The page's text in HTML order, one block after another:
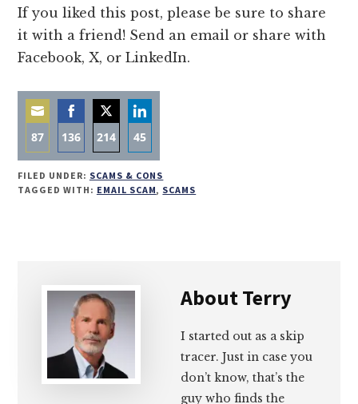
If you liked this post, please be sure to share
it with a friend! Send an email or share with
Facebook, X, or LinkedIn.
87
Share
on
136
Share
on
214
Share
on
45
Share
on
FILED UNDER: SCAMS & CONS
TAGGED WITH: EMAIL SCAM, SCAMS
AboutTerry
I started out as a skip
tracer. Just in case you
don’t know, that’s the
guy who finds the